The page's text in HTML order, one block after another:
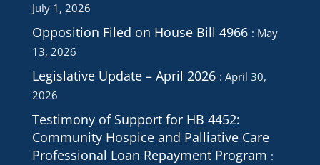
July 1, 2026
Opposition Filed on House Bill 4966
May
13, 2026
Legislative Update – April 2026
April 30,
2026
Testimony of Support for HB 4452:
Community Hospice and Palliative Care
Professional Loan Repayment Program